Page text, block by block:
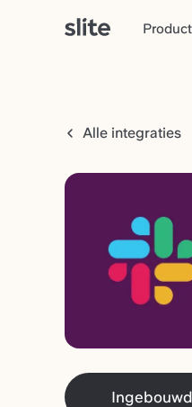
Product
Alle integraties
Ingebouwd